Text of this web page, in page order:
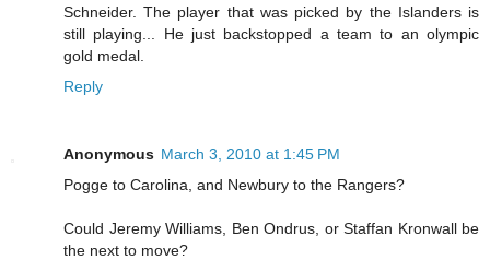
Schneider. The player that was picked by the Islanders is
still playing... He just backstopped a team to an olympic
gold medal.
Reply
Anonymous March 3, 2010 at 1:45 PM
Pogge to Carolina, and Newbury to the Rangers?
Could Jeremy Williams, Ben Ondrus, or Staffan Kronwall be
the next to move?